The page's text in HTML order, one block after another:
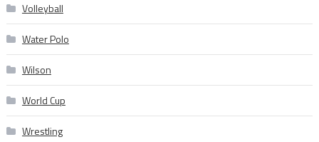
Volleyball
Water Polo
Wilson
World Cup
Wrestling